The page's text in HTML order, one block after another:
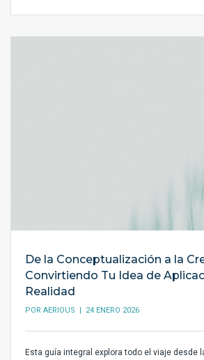
De la Conceptualización a la
Convirtiendo Tu Idea de
Realidad
POR AERIOUS | 24 ENERO 2026
Esta guía integral explora todo el viaje desde